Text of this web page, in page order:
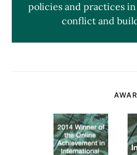
policies and practices
conflict and